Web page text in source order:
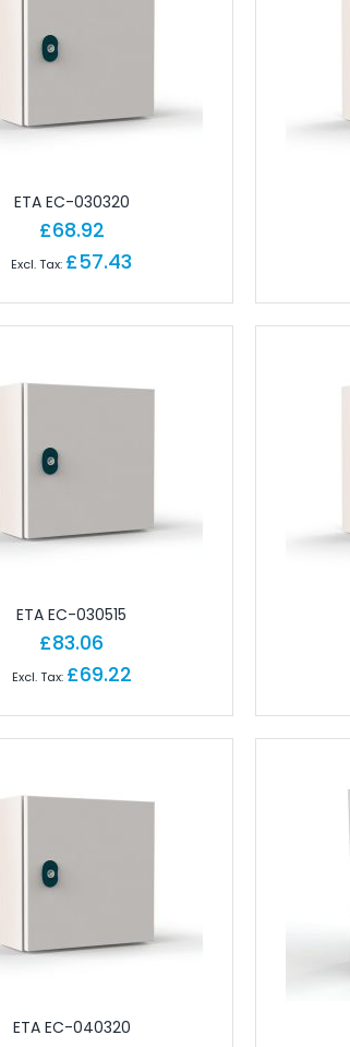
- Lugs
Lace Ferrules
Connectors
Connectors
Sets
Connectors
Connectors
Industrial Connectors
Connectors
Terminals
ETA EC-030320
£68.92
£57.43
ETA EC-030515
£83.06
£69.22
ETA EC-040320